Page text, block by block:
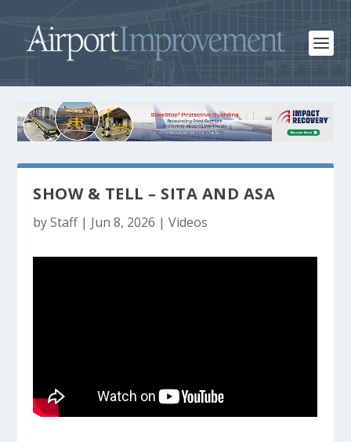
SHOW & TELL – SITA AND ASA
byStaff| Jun 8, 2026 |Videos